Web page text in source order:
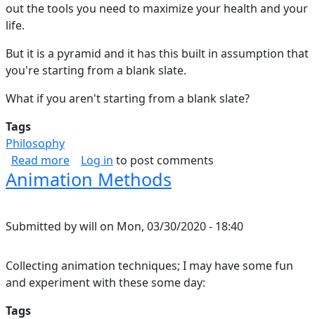
out the tools you need to maximize your health and your
life.
But it is a pyramid and it has this built in assumption that
you're starting from a blank slate.
What if you aren't starting from a blank slate?
Tags
Philosophy
Read moreabout Russian Doll House.
Log in to post comments
Animation Methods
Submitted bywill on Mon, 03/30/2020 - 18:40
Collecting animation techniques; I may have some fun
and experiment with these some day:
Tags